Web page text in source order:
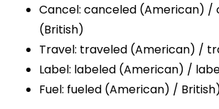
Cancel: canceled (American) /
(British)
Travel: traveled (American) /
Label: labeled (American) /
Fuel: fueled (American) /